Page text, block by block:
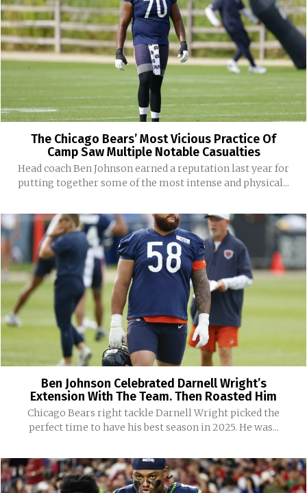
The Chicago Bears’ Most Vicious Practice Of
Camp Saw Multiple Notable Casualties
Head coach Ben Johnson earned a reputation last year for
putting together some of the most intense and physical...
Ben Johnson Celebrated Darnell Wright’s
Extension With The Team. Then Roasted Him
Chicago Bears right tackle Darnell Wright picked the
perfect time to have his best season in 2025. He was...